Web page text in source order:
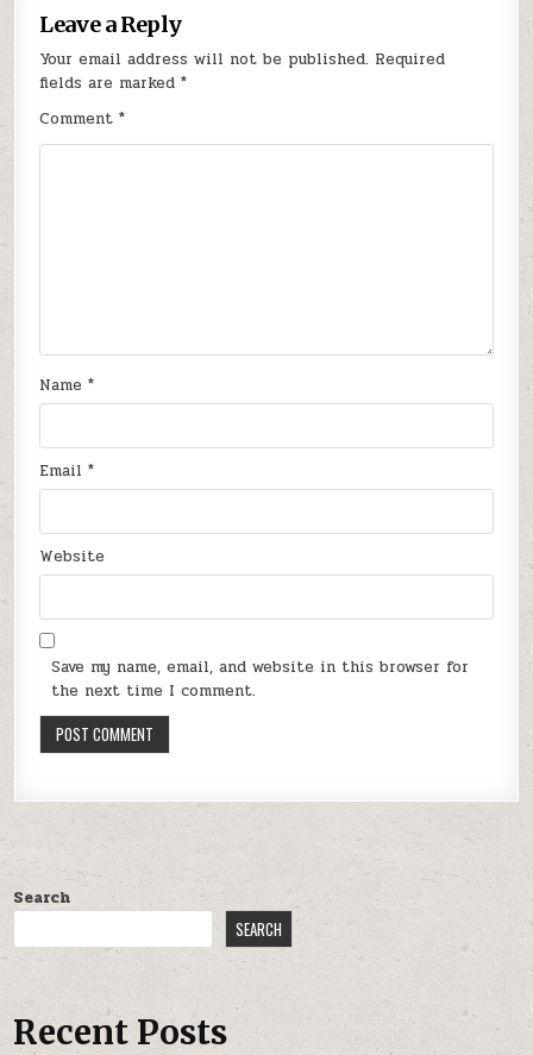
Leave a Reply
Your email address will not be published. Required
fields are marked*
Comment*
Name*
Email*
Website
Save my name, email, and website in this browser for
the next time I comment.
Search
SEARCH
Recent Posts